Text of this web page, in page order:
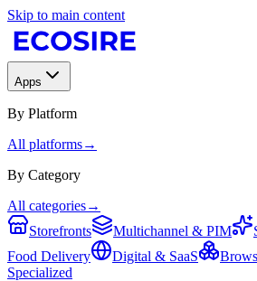
Skip to main content
Apps
By Platform
All platforms→
By Category
All categories→
Storefronts
Multichannel & PIM
Food Delivery
Digital & SaaS
Specialized